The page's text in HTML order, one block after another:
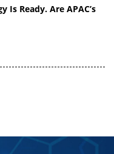
Is Ready. Are APAC’s